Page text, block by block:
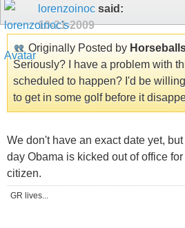
lorenzoinoc said:
10-21-2009
Originally Posted by
Seriously? I have a problem with
scheduled to happen? I'd be
to get in some golf before it
We don't have an exact date yet,
day Obama is kicked out of office
citizen.
GR lives...